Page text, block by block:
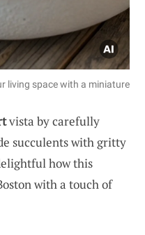
living space with a miniature
vista by carefully
succulents with gritty
how this
with a touch of